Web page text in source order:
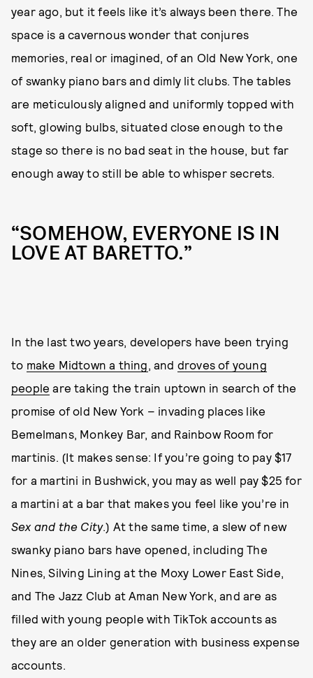
year ago, but it feels like it’s always been there. The
space is a cavernous wonder that conjures
memories, real or imagined, of an Old New York, one
of swanky piano bars and dimly lit clubs. The tables
are meticulously aligned and uniformly topped with
soft, glowing bulbs, situated close enough to the
stage so there is no bad seat in the house, but far
enough away to still be able to whisper secrets.
“SOMEHOW, EVERYONE IS IN
LOVE AT BARETTO.”
In the last two years, developers have been trying
to make Midtown a thing, and droves of young
people are taking the train uptown in search of the
promise of old New York – invading places like
Bemelmans, Monkey Bar, and Rainbow Room for
martinis. (It makes sense: If you’re going to pay $17
for a martini in Bushwick, you may as well pay $25 for
a martini at a bar that makes you feel like you’re in
Sex and the City.) At the same time, a slew of new
swanky piano bars have opened, including The
Nines, Silving Lining at the Moxy Lower East Side,
and The Jazz Club at Aman New York, and are as
filled with young people with TikTok accounts as
they are an older generation with business expense
accounts.